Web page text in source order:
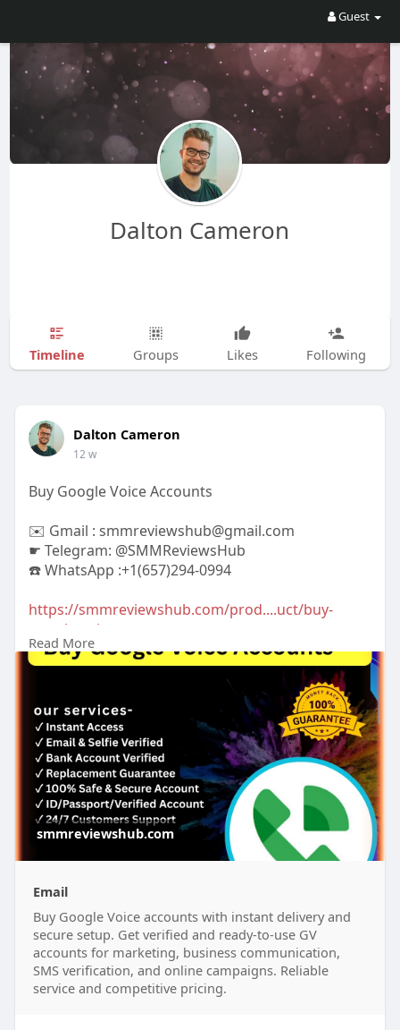
Guest
Dalton Cameron
Timeline Groups Likes Following
Dalton Cameron
12 w
Buy Google Voice Accounts
✉️ Gmail : smmreviewshub@gmail.com
☛ Telegram: @SMMReviewsHub
☎️ WhatsApp :+1(657)294-0994
https://smmreviewshub.com/prod....uct/buy-
google-voice
#buygooglevoiceaccounts#googlevoice
#virtualphonenumber
#googlevoiceforbusiness
#phonenumbersolutions#affordablevoip
#onlinecommunication
#businesscommunication
#securephoneservice
Read More
smmreviewshub.com
Email
Buy Google Voice accounts with instant delivery and
secure setup. Get verified and ready-to-use GV
accounts for marketing, business communication,
SMS verification, and online campaigns. Reliable
service and competitive pricing.